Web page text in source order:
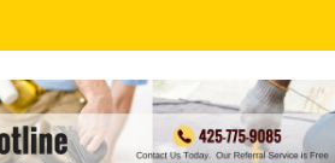
for all your household needs